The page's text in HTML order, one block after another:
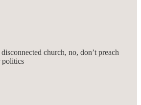
church, no, don’t preach
politics